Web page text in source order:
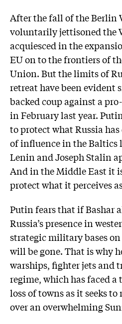
After the fall of the Berlin
voluntarily jettisoned the
acquiesced in the
EU on to the frontiers of
Union. But the limits of
retreat have been evident
backed coup against a
in February last year.
to protect what Russia has
of influence in the Baltics
Lenin and Joseph Stalin
And in the Middle East it
protect what it perceives
Putin fears that if Bashar
Russia’s presence in
strategic military bases
will be gone. That is why
warships, fighter jets and
regime, which has faced a
loss of towns as it seeks
over an overwhelming